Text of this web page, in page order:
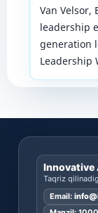
Van Velsor,
leadership
generation
Leadership
Innovative
Taqriz
Email: